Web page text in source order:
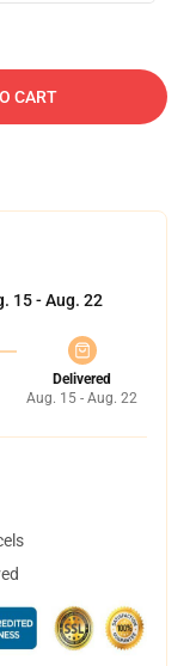
CART
15 - Aug. 22
Delivered
Aug. 15 - Aug. 22